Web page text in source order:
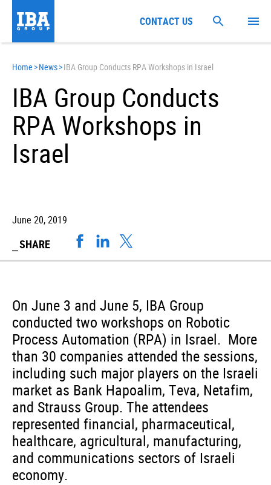
Home >News>IBA Group Conducts RPA Workshops in Israel
IBA Group Conducts
RPA Workshops in
Israel
June 20, 2019
SHARE
On June 3 and June 5, IBA Group
conducted two workshops on Robotic
Process Automation (RPA) in Israel. More
than 30 companies attended the sessions,
including such major players on the Israeli
market as Bank Hapoalim, Teva, Netafim,
and Strauss Group. The attendees
represented financial, pharmaceutical,
healthcare, agricultural, manufacturing,
and communications sectors of Israeli
economy.
CONTACT US